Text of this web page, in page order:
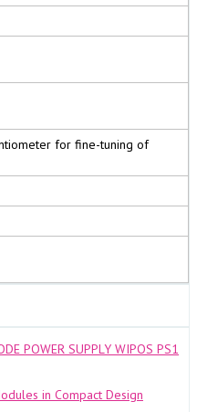
for fine-tuning of
POWER SUPPLY WIPOS PS1
in Compact Design